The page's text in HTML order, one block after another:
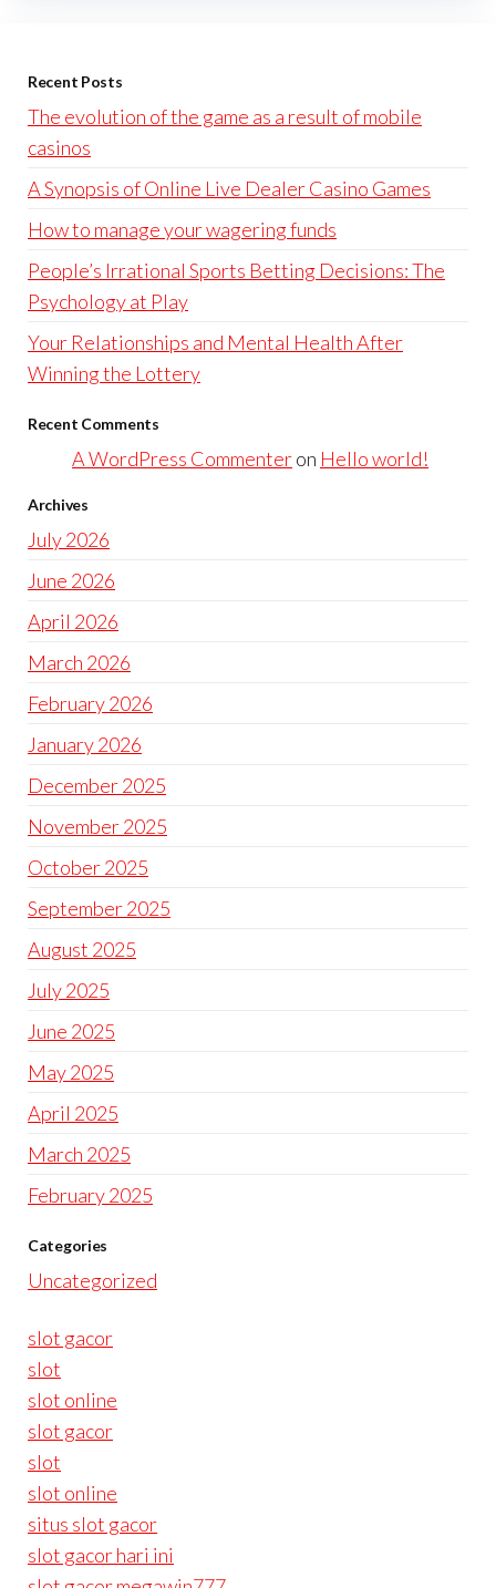
Recent Posts
The evolution of the game as a result of mobile
casinos
A Synopsis of Online Live Dealer Casino Games
How to manage your wagering funds
People’s Irrational Sports Betting Decisions: The
Psychology at Play
Your Relationships and Mental Health After
Winning the Lottery
Recent Comments
A WordPress Commenteron Hello world!
Archives
July 2026
June 2026
April 2026
March 2026
February 2026
January 2026
December 2025
November 2025
October 2025
September 2025
August 2025
July 2025
June 2025
May 2025
April 2025
March 2025
February 2025
Categories
Uncategorized
slot gacor
slot
slot online
slot gacor
slot
slot online
situs slot gacor
slot gacor hari ini